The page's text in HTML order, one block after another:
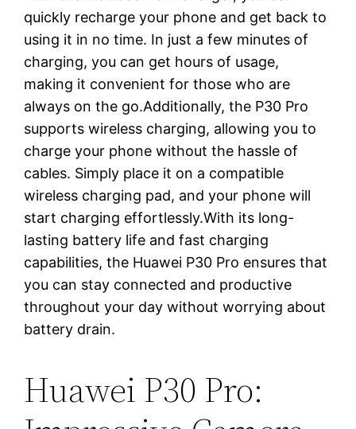
quickly recharge your phone and get back to
using it in no time. In just a few minutes of
charging, you can get hours of usage,
making it convenient for those who are
always on the go.Additionally, the P30 Pro
supports wireless charging, allowing you to
charge your phone without the hassle of
cables. Simply place it on a compatible
wireless charging pad, and your phone will
start charging effortlessly.With its long-
lasting battery life and fast charging
capabilities, the Huawei P30 Pro ensures that
you can stay connected and productive
throughout your day without worrying about
battery drain.
Huawei P30 Pro: